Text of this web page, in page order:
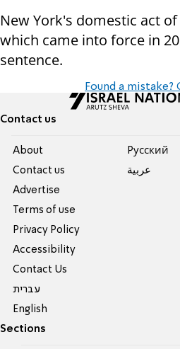
New York's domestic act
which came into force in
sentence.
Found a mistake?
Contact us
About
Contact us
Advertise
Terms of use
Privacy Policy
Accessibility
Contact Us
עברית
English
Pусский
عربية
Sections